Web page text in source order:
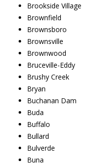
Brookside Village
Brownfield
Brownsboro
Brownsville
Brownwood
Bruceville-Eddy
Brushy Creek
Bryan
Buchanan Dam
Buda
Buffalo
Bullard
Bulverde
Buna